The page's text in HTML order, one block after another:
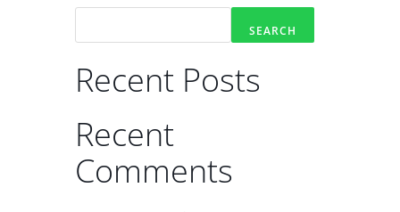
SEARCH
Recent Posts
Recent
Comments